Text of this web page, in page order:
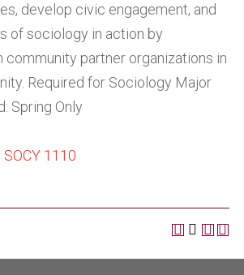
develop civic engagement, and
of sociology in action by
community partner organizations in
Required for Sociology Major
Spring Only
SOCY 1110